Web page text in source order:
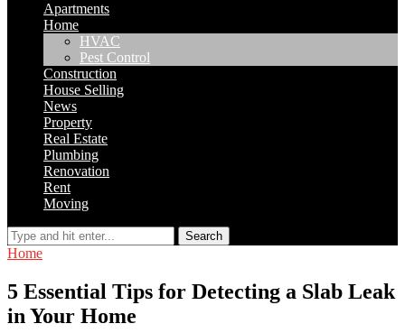
Apartments
Home
HVAC
Pest Control
Construction
House Selling
News
Property
Real Estate
Plumbing
Renovation
Rent
Moving
Search
Home
5 Essential Tips for Detecting a Slab Leak
in Your Home